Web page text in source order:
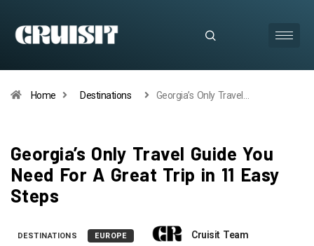
Home Destinations Georgia’s Only Travel…
Georgia’s Only Travel Guide You
Need For A Great Trip in 11 Easy
Steps
DESTINATIONS EUROPE Cruisit Team